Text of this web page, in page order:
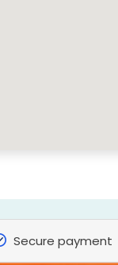
Secure payment